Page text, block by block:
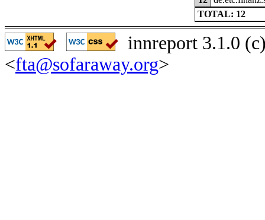
TOTAL: 12
innreport 3.1.0
<fta@sofaraway.org>